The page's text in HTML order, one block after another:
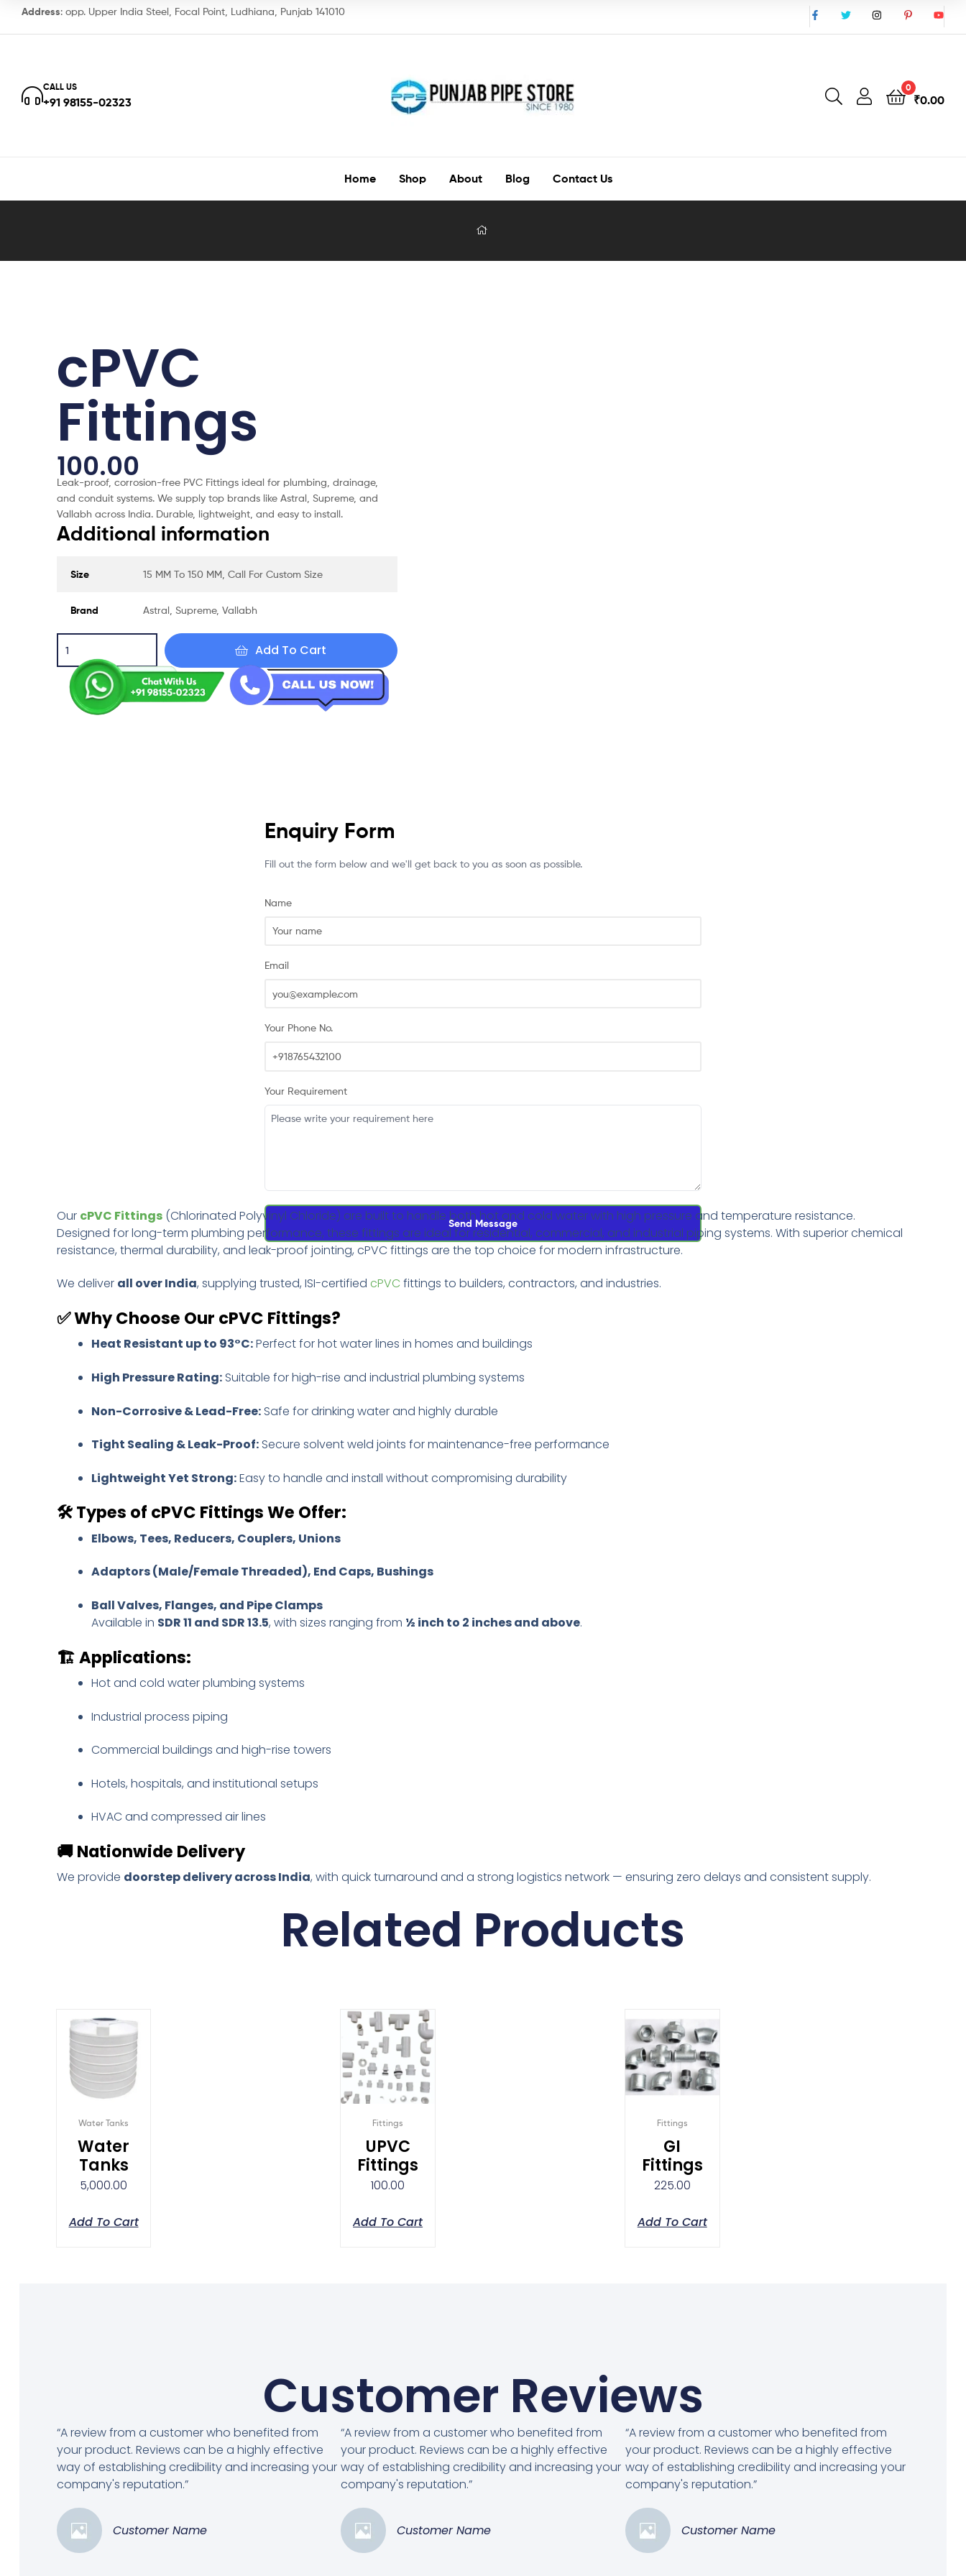
Address: opp. Upper India Steel, Focal Point, Ludhiana, Punjab 141010
CALL US
+91 98155-02323
0
₹0.00
Home Shop About Blog Contact Us
cPVC
Fittings
100.00
Leak-proof, corrosion-free PVC Fittings ideal for plumbing, drainage,
and conduit systems. We supply top brands like Astral, Supreme, and
Vallabh across India. Durable, lightweight, and easy to install.
Additional information
Size 15 MM To 150 MM, Call For Custom Size
Brand Astral, Supreme, Vallabh
Add To Cart
Enquiry Form
Fill out the form below and we'll get back to you as soon as possible.
Name
Email
Your Phone No.
Your Requirement
Send Message
Our cPVC Fittings(Chlorinated Polyvinyl Chloride) are built to handle both hot and cold water with high pressure and temperature resistance.
Designed for long-term plumbing performance, these fittings are ideal for residential, commercial, and industrial piping systems. With superior chemical
resistance, thermal durability, and leak-proof jointing, cPVC fittings are the top choice for modern infrastructure.
We deliver all over India, supplying trusted, ISI-certified cPVC fittings to builders, contractors, and industries.
✅Why Choose Our cPVC Fittings?
Heat Resistant up to 93°C:Perfect for hot water lines in homes and buildings
High Pressure Rating:Suitable for high-rise and industrial plumbing systems
Non-Corrosive & Lead-Free:Safe for drinking water and highly durable
Tight Sealing & Leak-Proof:Secure solvent weld joints for maintenance-free performance
Lightweight Yet Strong:Easy to handle and install without compromising durability
🛠️Types of cPVC Fittings We Offer:
Elbows, Tees, Reducers, Couplers, Unions
Adaptors (Male/Female Threaded), End Caps, Bushings
Ball Valves, Flanges, and Pipe Clamps
Available in SDR 11 and SDR 13.5, with sizes ranging from ½ inch to 2 inches and above.
🏗️Applications:
Hot and cold water plumbing systems
Industrial process piping
Commercial buildings and high-rise towers
Hotels, hospitals, and institutional setups
HVAC and compressed air lines
🚚Nationwide Delivery
We provide doorstep delivery across India, with quick turnaround and a strong logistics network — ensuring zero delays and consistent supply.
Related Products
Water Tanks
Water
Tanks
5,000.00
Add To Cart
Fittings
UPVC
Fittings
100.00
Add To Cart
Fittings
GI
Fittings
225.00
Add To Cart
Customer Reviews
“A review from a customer who benefited from
your product. Reviews can be a highly effective
way of establishing credibility and increasing your
company's reputation.”
Customer Name
“A review from a customer who benefited from
your product. Reviews can be a highly effective
way of establishing credibility and increasing your
company's reputation.”
Customer Name
“A review from a customer who benefited from
your product. Reviews can be a highly effective
way of establishing credibility and increasing your
company's reputation.”
Customer Name